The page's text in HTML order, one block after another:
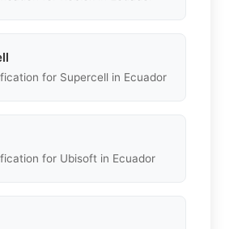
for Supercell in Ecuador
for Ubisoft in Ecuador